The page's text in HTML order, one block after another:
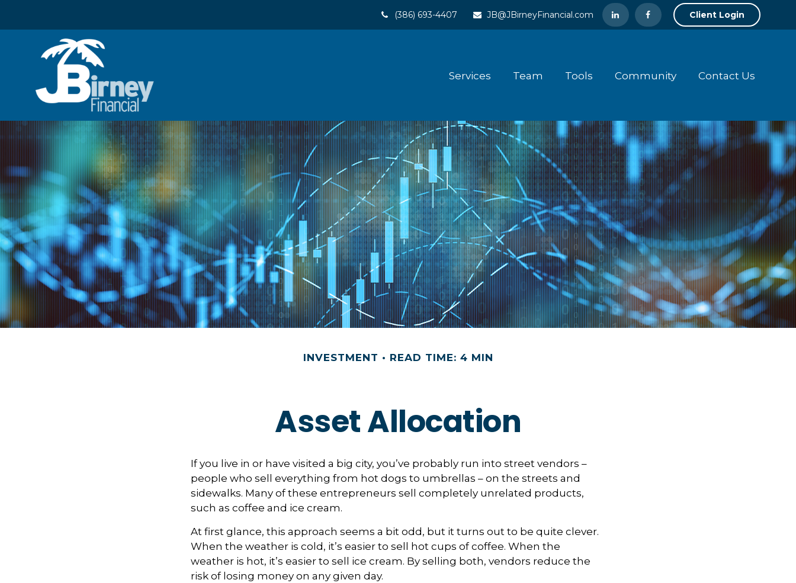
(386) 693-4407 JB@JBirneyFinancial.com Client Login
Services Team Tools Community Contact Us
INVESTMENT READ TIME: 4 MIN
Asset Allocation
If you live in or have visited a big city, you’ve probably run into street vendors –
people who sell everything from hot dogs to umbrellas – on the streets and
sidewalks. Many of these entrepreneurs sell completely unrelated products,
such as coffee and ice cream.
At first glance, this approach seems a bit odd, but it turns out to be quite clever.
When the weather is cold, it’s easier to sell hot cups of coffee. When the
weather is hot, it’s easier to sell ice cream. By selling both, vendors reduce the
risk of losing money on any given day.